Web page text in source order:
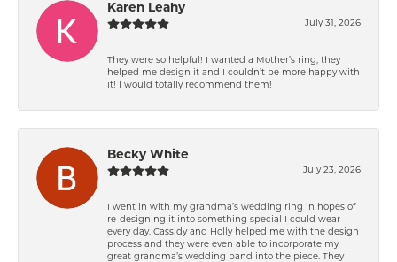
Karen Leahy
July 31, 2026
They were so helpful! I wanted a Mother’s ring, they
helped me design it and I couldn’t be more happy with
it! I would totally recommend them!
Becky White
July 23, 2026
I went in with my grandma’s wedding ring in hopes of
re-designing it into something special I could wear
every day. Cassidy and Holly helped me with the design
process and they were even able to incorporate my
great grandma’s wedding band into the piece. They